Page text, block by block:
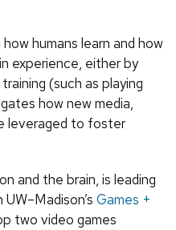
humans learn and how
experience, either by
(such as playing
how new media,
leveraged to foster
and the brain, is leading
Games +
two video games